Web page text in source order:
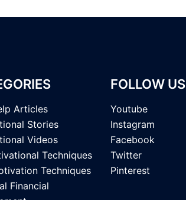
Articles
Stories
Videos
Techniques
Techniques
Financial
FOLLOW US
Youtube
Instagram
Facebook
Twitter
Pinterest